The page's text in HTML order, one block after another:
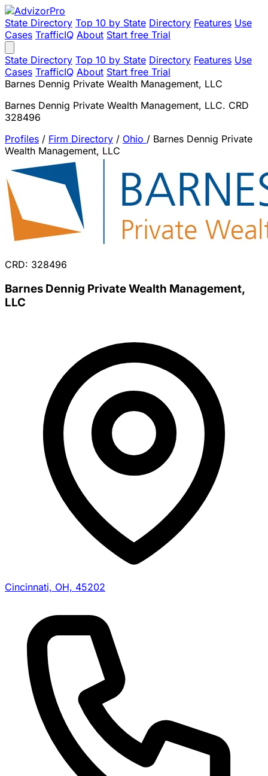
State Directory Top 10 by State Directory Features Use
Cases TrafficIQ About Start free Trial
State Directory Top 10 by State Directory Features Use
Cases TrafficIQ About Start free Trial
Barnes Dennig Private Wealth Management, LLC
Barnes Dennig Private Wealth Management, LLC. CRD
328496
Profiles / Firm Directory / Ohio / Barnes Dennig Private
Wealth Management, LLC
CRD: 328496
Barnes Dennig Private Wealth Management,
LLC
Cincinnati, OH, 45202